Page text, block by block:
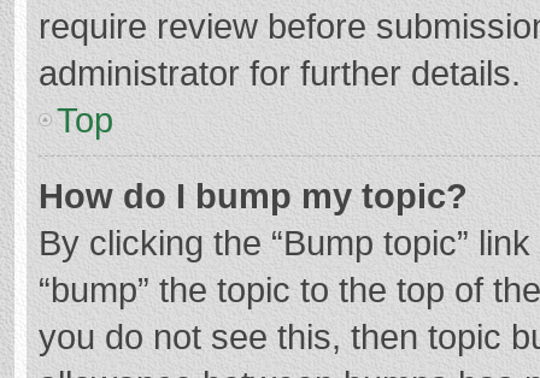
require review before
administrator for further details.
Top
How do I bump my topic?
By clicking the “Bump topic”
“bump” the topic to the top of
you do not see this, then topic